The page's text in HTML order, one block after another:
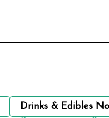
Drinks & Edibles